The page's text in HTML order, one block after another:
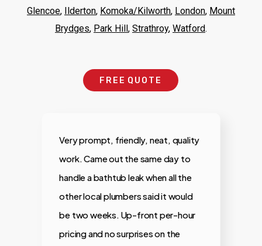
Glencoe, Ilderton, Komoka/Kilworth, London, Mount
Brydges, Park Hill , Strathroy, Watford.
F R E E Q U O T E
Very prompt, friendly, neat, quality
work. Came out the same day to
handle a bathtub leak when all the
other local plumbers said it would
be two weeks. Up-front per-hour
pricing and no surprises on the